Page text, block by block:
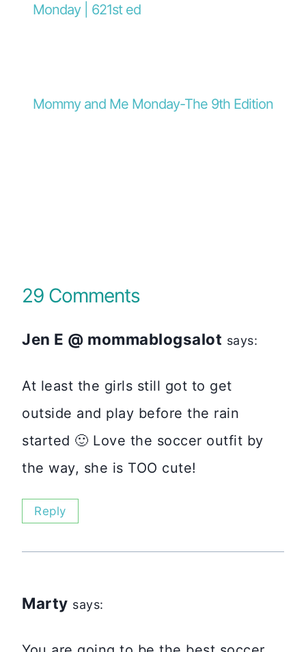
Monday | 621st ed
Mommy and Me Monday-The 9th Edition
29 Comments
Jen E @ mommablogsalot says:
At least the girls still got to get
outside and play before the rain
started 🙂 Love the soccer outfit by
the way, she is TOO cute!
Reply
Marty says: